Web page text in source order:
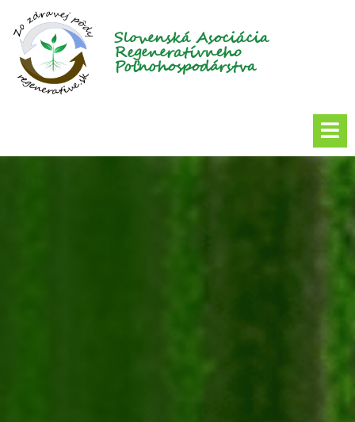
Slovenská Asociácia
Regeneratívneho
Poľnohospodárstva